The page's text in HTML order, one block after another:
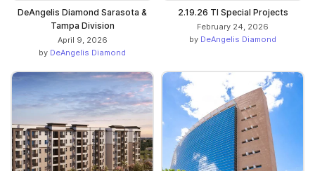
DeAngelis Diamond Sarasota &
Tampa Division
April 9, 2026
by DeAngelis Diamond
2.19.26 TI Special Projects
February 24, 2026
by DeAngelis Diamond